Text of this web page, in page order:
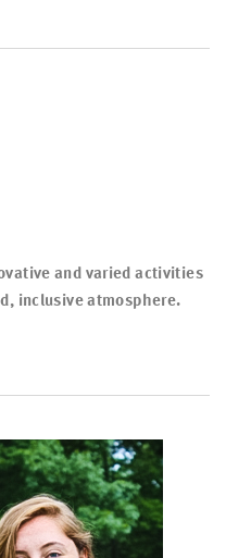
and varied activities
inclusive atmosphere.